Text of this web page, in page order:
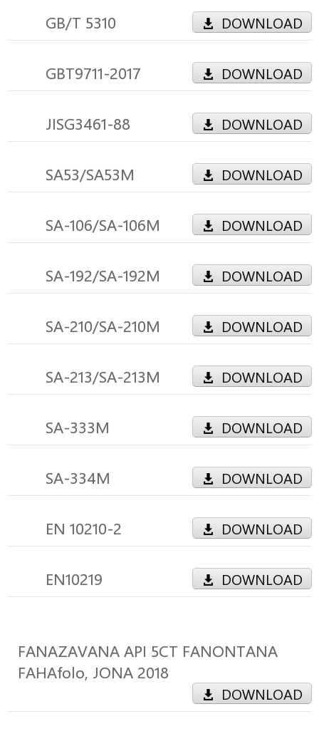
GB/T 5310 DOWNLOAD
GBT9711-2017 DOWNLOAD
JISG3461-88 DOWNLOAD
SA53/SA53M DOWNLOAD
SA-106/SA-106M DOWNLOAD
SA-192/SA-192M DOWNLOAD
SA-210/SA-210M DOWNLOAD
SA-213/SA-213M DOWNLOAD
SA-333M DOWNLOAD
SA-334M DOWNLOAD
EN 10210-2 DOWNLOAD
EN10219 DOWNLOAD
FANAZAVANA API 5CT FANONTANA
FAHAfolo, JONA 2018
DOWNLOAD